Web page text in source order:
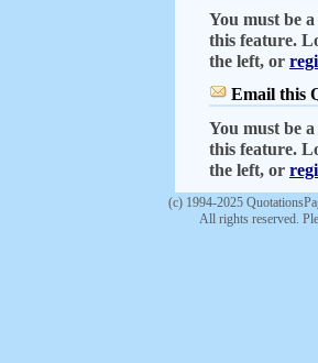
You must be
this feature.
the left, or
Email this
You must be
this feature.
the left, or
(c) 1994-2025
All rights reserved.